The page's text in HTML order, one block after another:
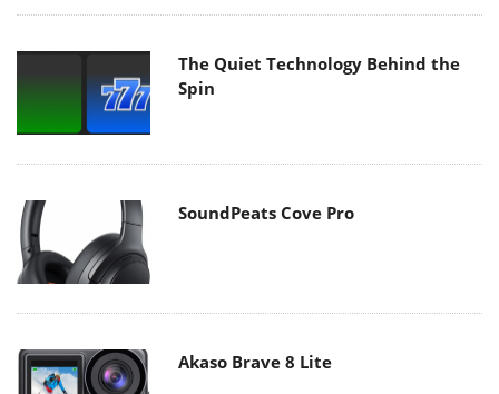
The Quiet Technology Behind the
Spin
SoundPeats Cove Pro
Akaso Brave 8 Lite